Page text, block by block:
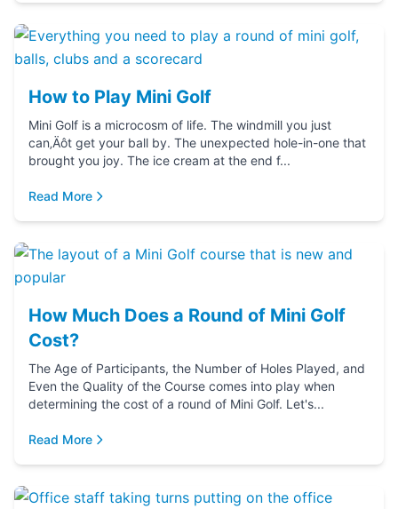
How to Play Mini Golf
Mini Golf is a microcosm of life. The windmill you just
can‚Äôt get your ball by. The unexpected hole-in-one that
brought you joy. The ice cream at the end f...
Read More
How Much Does a Round of Mini Golf
Cost?
The Age of Participants, the Number of Holes Played, and
Even the Quality of the Course comes into play when
determining the cost of a round of Mini Golf. Let's...
Read More